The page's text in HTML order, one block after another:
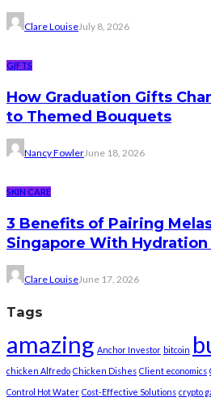
Clare LouiseJuly 8, 2026
GIFTS
How Graduation Gifts
to Themed Bouquets
Nancy FowlerJune 18, 2026
SKIN CARE
3 Benefits of Pairing
Singapore With
Clare LouiseJune 17, 2026
Tags
amazing Anchor Investor bitcoin
chicken Alfredo Chicken Dishes Client economics
Control Hot Water Cost-Effective Solutions crypto